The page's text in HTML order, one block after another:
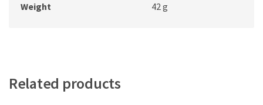
Weight 42 g
Related products